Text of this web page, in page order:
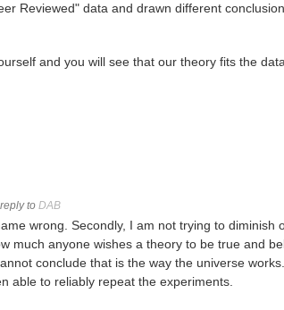
Reviewed" data and drawn different
and you will see that our theory fits the
to DAB
wrong. Secondly, I am not trying to
much anyone wishes a theory to be true and
conclude that is the way the universe
able to reliably repeat the experiments.